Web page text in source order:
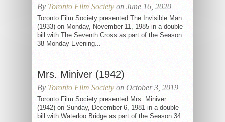
By Toronto Film Society on June 16, 2020
Toronto Film Society presented The Invisible Man
(1933) on Monday, November 11, 1985 in a double
bill with The Seventh Cross as part of the Season
38 Monday Evening...
Mrs. Miniver (1942)
By Toronto Film Society on October 3, 2019
Toronto Film Society presented Mrs. Miniver
(1942) on Sunday, December 6, 1981 in a double
bill with Waterloo Bridge as part of the Season 34